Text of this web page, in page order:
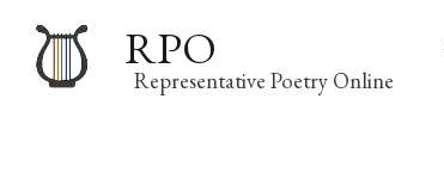
RPO
Representative Poetry Online